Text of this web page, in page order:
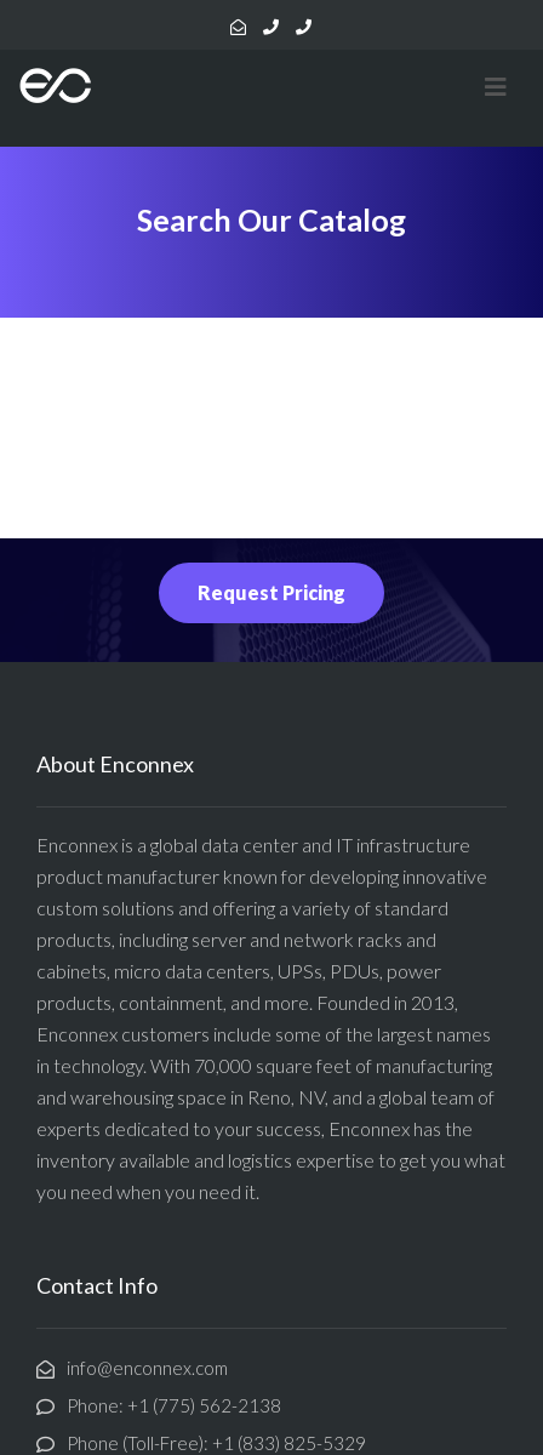
Search Our Catalog
Request Pricing
About Enconnex
Enconnex is a global data center and IT infrastructure
product manufacturer known for developing innovative
custom solutions and offering a variety of standard
products, including server and network racks and
cabinets, micro data centers, UPSs, PDUs, power
products, containment, and more. Founded in 2013,
Enconnex customers include some of the largest names
in technology. With 70,000 square feet of manufacturing
and warehousing space in Reno, NV, and a global team of
experts dedicated to your success, Enconnex has the
inventory available and logistics expertise to get you what
you need when you need it.
Contact Info
info@enconnex.com
Phone: +1 (775) 562-2138
Phone (Toll-Free): +1 (833) 825-5329